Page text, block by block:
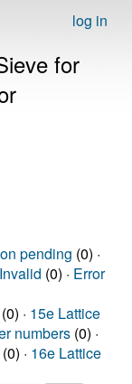
log in
for
pending (0) ·
Invalid (0) · Error
(0) · 15e Lattice
numbers (0) ·
· 16e Lattice